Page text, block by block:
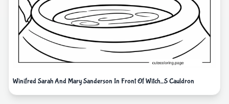
Winifred Sarah And Mary Sanderson In Front Of Witch_S Cauldron